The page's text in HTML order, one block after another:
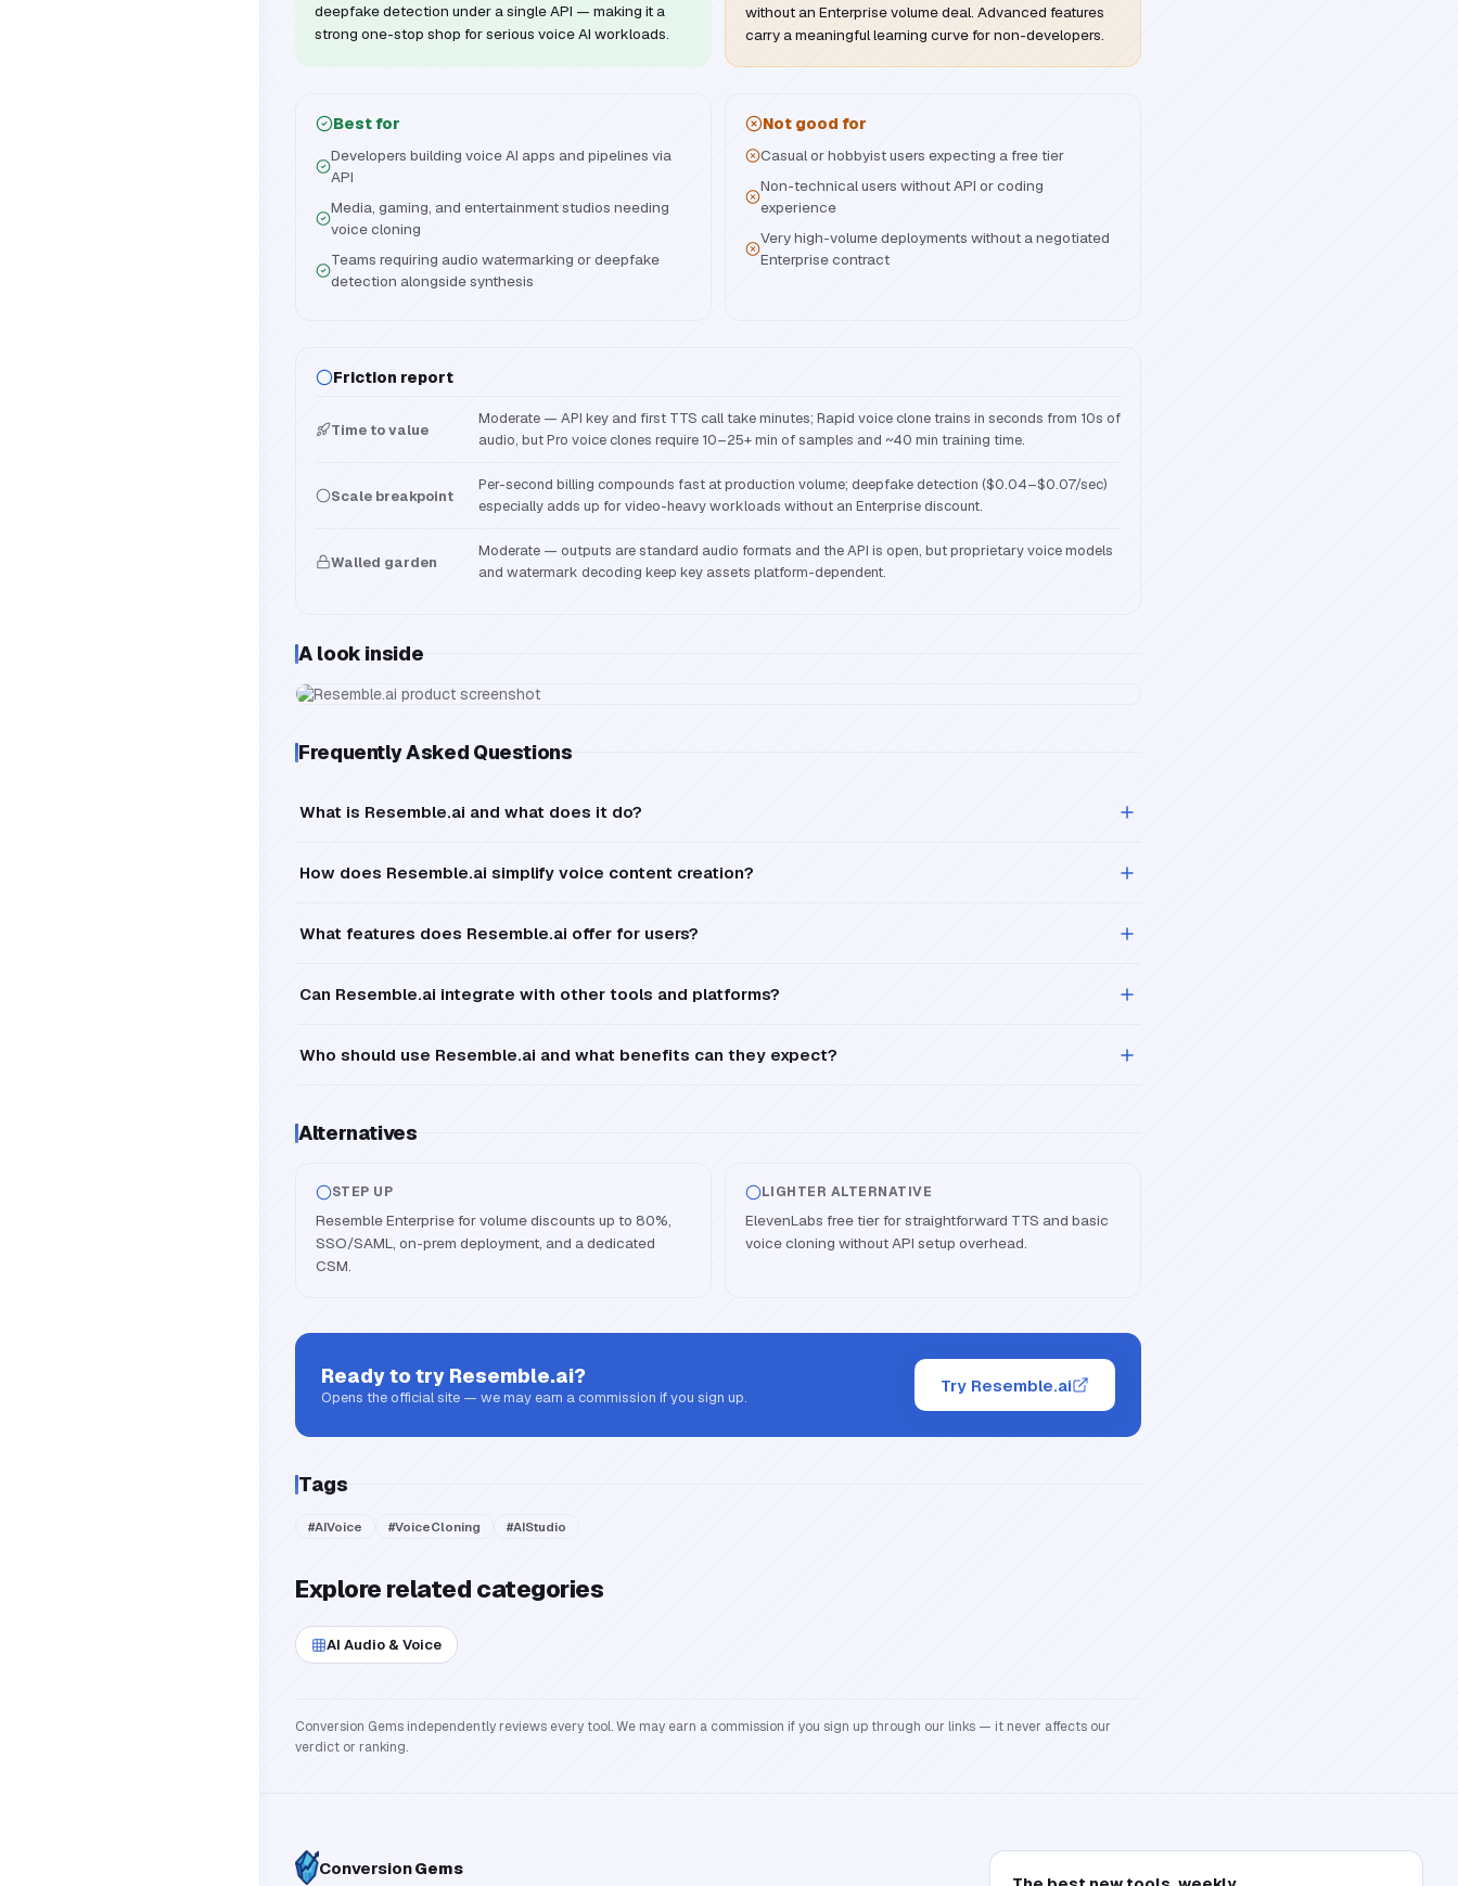
deepfake detection under a single API — making it a
strong one-stop shop for serious voice AI workloads.
without an Enterprise volume deal. Advanced features
carry a meaningful learning curve for non-developers.
Best for
Developers building voice AI apps and pipelines via
API
Media, gaming, and entertainment studios needing
voice cloning
Teams requiring audio watermarking or deepfake
detection alongside synthesis
Not good for
Casual or hobbyist users expecting a free tier
Non-technical users without API or coding
experience
Very high-volume deployments without a negotiated
Enterprise contract
Friction report
Time to value
Moderate — API key and first TTS call take minutes; Rapid voice clone trains in seconds from 10s of
audio, but Pro voice clones require 10–25+ min of samples and ~40 min training time.
Scale breakpoint
Per-second billing compounds fast at production volume; deepfake detection ($0.04–$0.07/sec)
especially adds up for video-heavy workloads without an Enterprise discount.
Walled garden
Moderate — outputs are standard audio formats and the API is open, but proprietary voice models
and watermark decoding keep key assets platform-dependent.
A look inside
Frequently Asked Questions
What is Resemble.ai and what does it do?
How does Resemble.ai simplify voice content creation?
What features does Resemble.ai offer for users?
Can Resemble.ai integrate with other tools and platforms?
Who should use Resemble.ai and what benefits can they expect?
Alternatives
STEP UP
Resemble Enterprise for volume discounts up to 80%,
SSO/SAML, on-prem deployment, and a dedicated
CSM.
LIGHTER ALTERNATIVE
ElevenLabs free tier for straightforward TTS and basic
voice cloning without API setup overhead.
Ready to try Resemble.ai?
Opens the official site — we may earn a commission if you sign up.
Try Resemble.ai
Tags
#AIVoice #VoiceCloning #AIStudio
Explore related categories
AI Audio & Voice
Conversion Gems independently reviews every tool. We may earn a commission if you sign up through our links — it never affects our
verdict or ranking.
ConversionGems